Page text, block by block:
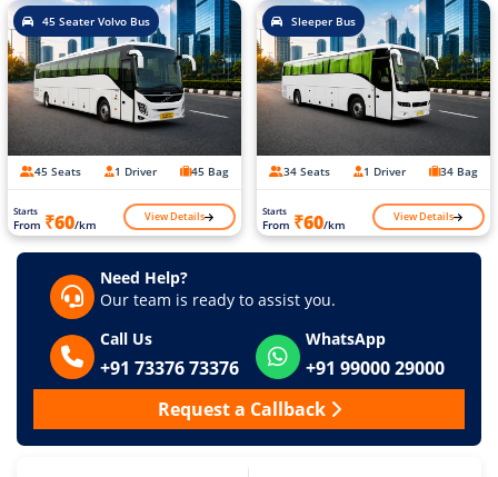
45 Seater Volvo Bus
45 Seats 1 Driver 45 Bag
Starts
From ₹60/km View Details
Sleeper Bus
34 Seats 1 Driver 34 Bag
Starts
From ₹60/km View Details
Need Help?
Our team is ready to assist you.
Call Us
+91 73376 73376
WhatsApp
+91 99000 29000
Request a Callback